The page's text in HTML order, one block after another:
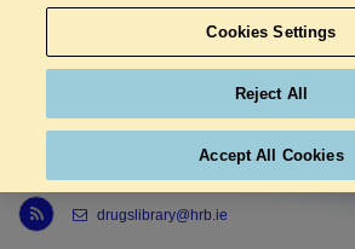
Link to Health Research Board r s s feed, opens in new window
drugslibrary@hrb.ie
Cookies Settings
Reject All
Accept All Cookies